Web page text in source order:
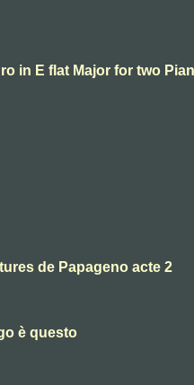
in E flat Major for two
de Papageno acte 2
è questo